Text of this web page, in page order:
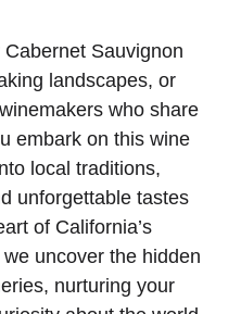
Sauvignon
landscapes, or
who share
embark on this wine
local traditions,
unforgettable tastes
of California’s
uncover the hidden
nurturing your